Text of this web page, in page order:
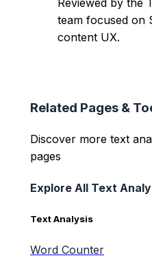
Reviewed by the
team focused on
content UX.
Related Pages &
Discover more text
pages
Explore All Text
Text Analysis
Word Counter